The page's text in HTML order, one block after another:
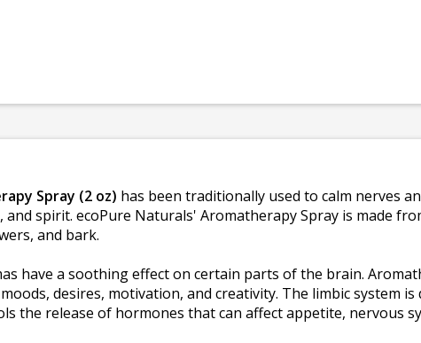
Spray (2 oz) has been traditionally used to calm nerves
and spirit. ecoPure Naturals' Aromatherapy Spray is made
and bark.
have a soothing effect on certain parts of the brain.
desires, motivation, and creativity. The limbic system
the release of hormones that can affect appetite, nervous